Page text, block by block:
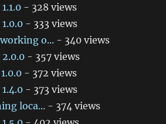
- 328 views
- 333 views
o... - 340 views
- 357 views
- 372 views
- 373 views
loca... - 374 views